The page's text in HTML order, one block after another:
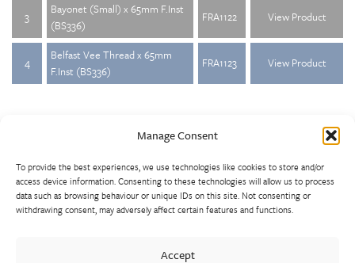
Manage Consent
To provide the best experiences, we use technologies like cookies to store and/or
access device information. Consenting to these technologies will allow us to process
data such as browsing behaviour or unique IDs on this site. Not consenting or
withdrawing consent, may adversely affect certain features and functions.
Accept
3
Bayonet (Small) x 65mm F.Inst
(BS336)
FRA1122 View Product
4
Belfast Vee Thread x 65mm
F.Inst (BS336)
FRA1123 View Product